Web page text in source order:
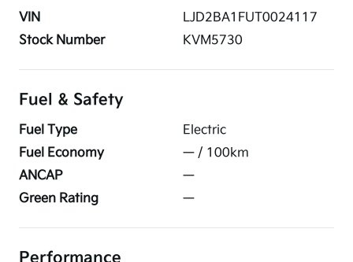
VIN
LJD2BA1FUT0024117
Stock Number
KVM5730
Fuel & Safety
Fuel Type
Electric
Fuel Economy
— / 100km
ANCAP
—
Green Rating
—
Performance